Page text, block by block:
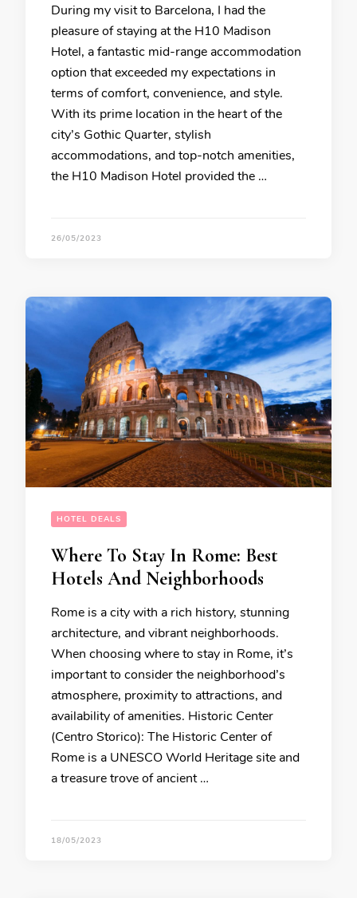
During my visit to Barcelona, I had the
pleasure of staying at the H10 Madison
Hotel, a fantastic mid-range accommodation
option that exceeded my expectations in
terms of comfort, convenience, and style.
With its prime location in the heart of the
city’s Gothic Quarter, stylish
accommodations, and top-notch amenities,
the H10 Madison Hotel provided the …
26/05/2023
HOTEL DEALS
Where To Stay In Rome: Best
Hotels And Neighborhoods
Rome is a city with a rich history, stunning
architecture, and vibrant neighborhoods.
When choosing where to stay in Rome, it’s
important to consider the neighborhood’s
atmosphere, proximity to attractions, and
availability of amenities. Historic Center
(Centro Storico): The Historic Center of
Rome is a UNESCO World Heritage site and
a treasure trove of ancient …
18/05/2023